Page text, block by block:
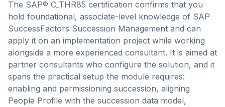
The SAP® C_THR85 certification confirms that you
hold foundational, associate-level knowledge of SAP
SuccessFactors Succession Management and can
apply it on an implementation project while working
alongside a more experienced consultant. It is aimed at
partner consultants who configure the solution, and it
spans the practical setup the module requires:
enabling and permissioning succession, aligning
People Profile with the succession data model,